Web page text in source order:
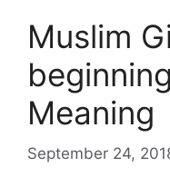
Muslim
Meaning
September 24,